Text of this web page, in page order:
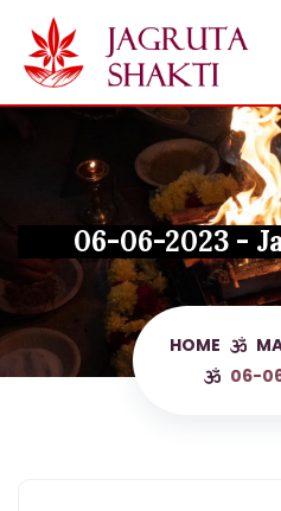
content
06-06-2023 -
HOME
06-